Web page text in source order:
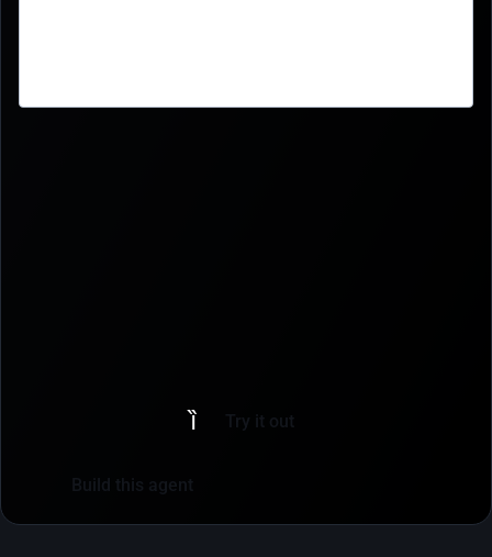
Build this agent
Try it out